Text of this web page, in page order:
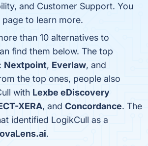
and Customer Support. You
to learn more.
than 10 alternatives to
find them below. The top
Nextpoint, Everlaw, and
the top ones, people also
with Lexbe eDiscovery
XERA, and Concordance. The
identified LogikCull as a
.